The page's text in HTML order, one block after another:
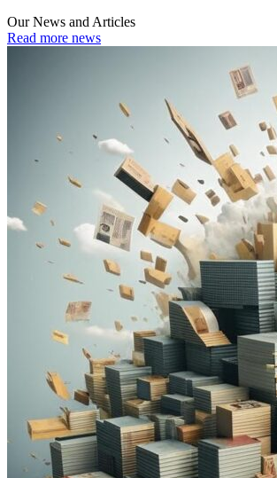
Our News and Articles
Read more news